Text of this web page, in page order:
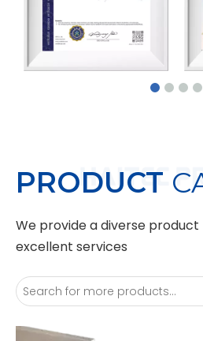
PRODUCT
We provide a diverse
excellent services